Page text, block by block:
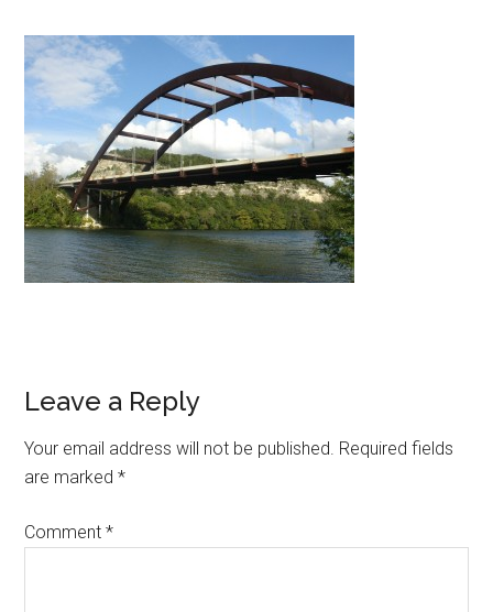
Leave a Reply
Your email address will not be published. Required fields
are marked*
Comment*